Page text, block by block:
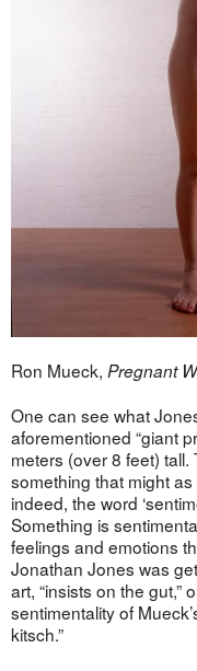
Ron Mueck, Pregnant
One can see what
aforementioned “giant
meters (over 8 feet) tall.
something that might
indeed, the word
Something is
feelings and emotions
Jonathan Jones was
art, “insists on the gut,”
sentimentality of
kitsch.”